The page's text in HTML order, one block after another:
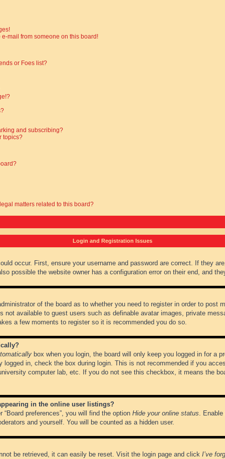
e-mail from someone on this board!
or Foes list?
and subscribing?
topics?
matters related to this board?
Login and Registration Issues
occur. First, ensure your username and password are correct. If they
possible the website owner has a configuration error on their end, and
of the board as to whether you need to register in order to post
not available to guest users such as definable avatar images, private
a few moments to register so it is recommended you do so.
box when you login, the board will only keep you logged in for a
logged in, check the box during login. This is not recommended if you
computer lab, etc. If you do not see this checkbox, it means the
in the online user listings?
preferences”, you will find the option Hide your online status.
and yourself. You will be counted as a hidden user.
be retrieved, it can easily be reset. Visit the login page and click I’ve